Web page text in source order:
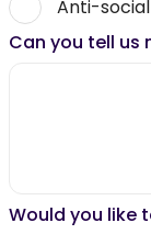
Anti-
Can you tell us
Would you like